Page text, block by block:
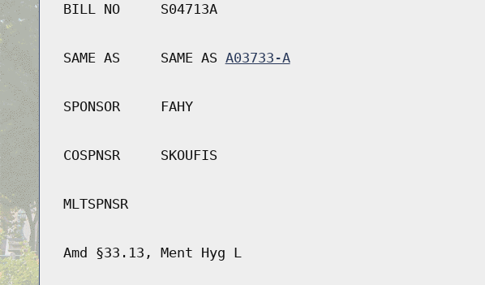
BILL NO S04713A
SAME AS SAME AS A03733-A
SPONSOR FAHY
COSPNSR SKOUFIS
MLTSPNSR
Amd §33.13, Ment Hyg L